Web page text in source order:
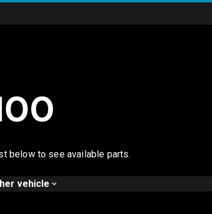
Dual-sport Bikes
below to see available parts.
vehicle